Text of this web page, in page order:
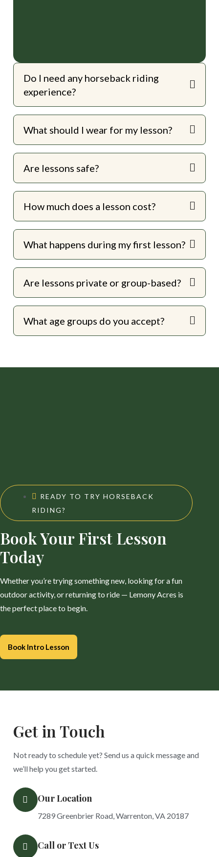
Do I need any horseback riding
experience?
What should I wear for my lesson?
Are lessons safe?
How much does a lesson cost?
What happens during my first lesson?
Are lessons private or group-based?
What age groups do you accept?
READY TO TRY HORSEBACK
RIDING?
Book Your First Lesson
Today
Whether you’re trying something new, looking for a fun
outdoor activity, or returning to ride — Lemony Acres is
the perfect place to begin.
Book Intro Lesson
Get in Touch
Not ready to schedule yet? Send us a quick message and
we’ll help you get started.
Our Location
7289 Greenbrier Road, Warrenton, VA 20187
Call or Text Us